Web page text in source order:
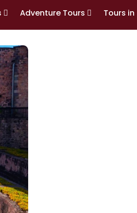
Adventure Tours Tours in